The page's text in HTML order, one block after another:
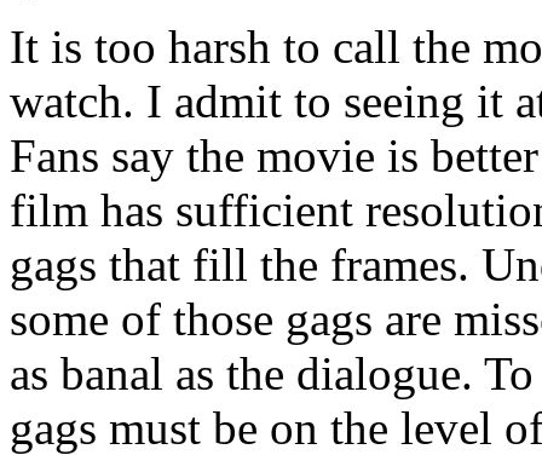
It is too harsh to call the
watch. I admit to seeing it
Fans say the movie is
film has sufficient
gags that fill the frames.
some of those gags are
as banal as the dialogue.
gags must be on the level